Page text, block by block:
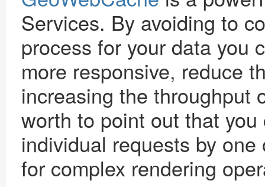
Services. By avoiding to
process for your data you
more responsive, reduce
increasing the throughput
worth to point out that
individual requests by
for complex rendering